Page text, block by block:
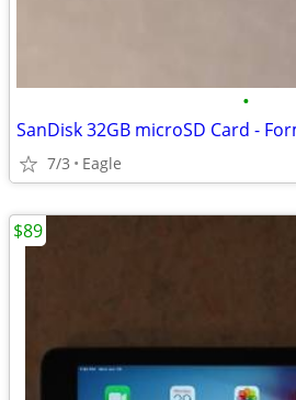
•
SanDisk 32GB microSD Card -
7/3 Eagle
$89